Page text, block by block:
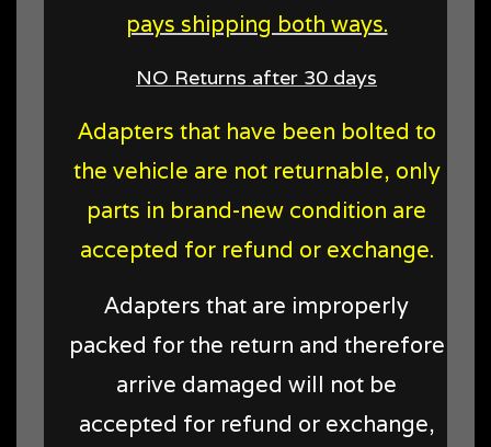
pays shipping both ways.
NO Returns after 30 days
Adapters that have been bolted to
the vehicle are not returnable, only
parts in brand-new condition are
accepted for refund or exchange.
Adapters that are improperly
packed for the return and therefore
arrive damaged will not be
accepted for refund or exchange,